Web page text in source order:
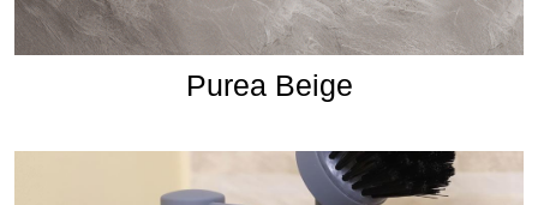
Purea Beige